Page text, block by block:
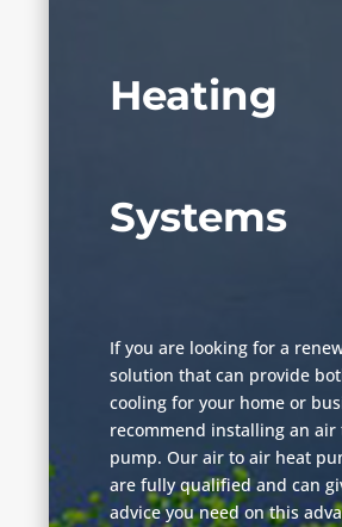
Heating
Systems
If you are looking for a
solution that can provide
cooling for your home or
recommend installing an air
pump. Our air to air heat
are fully qualified and can
advice you need on this